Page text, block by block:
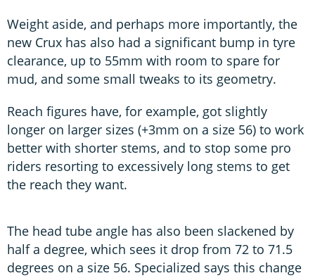
Weight aside, and perhaps more importantly, the
new Crux has also had a significant bump in tyre
clearance, up to 55mm with room to spare for
mud, and some small tweaks to its geometry.
Reach figures have, for example, got slightly
longer on larger sizes (+3mm on a size 56) to work
better with shorter stems, and to stop some pro
riders resorting to excessively long stems to get
the reach they want.
The head tube angle has also been slackened by
half a degree, which sees it drop from 72 to 71.5
degrees on a size 56. Specialized says this change